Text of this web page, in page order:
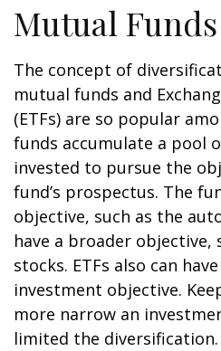
Mutual
The concept of
mutual funds and
(ETFs) are so popular
funds accumulate a pool
invested to pursue the
fund’s prospectus. The
objective, such as the
have a broader objective,
stocks. ETFs also can
investment objective.
more narrow an
limited the